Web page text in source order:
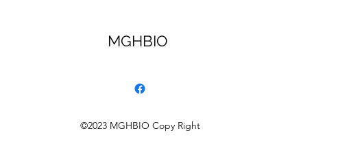
MGHBIO
©2023 MGHBIO Copy Right